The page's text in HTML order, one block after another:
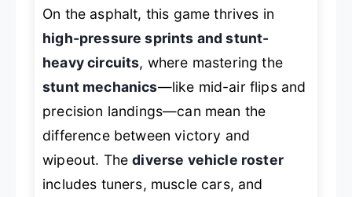
On the asphalt, this game thrives in
high-pressure sprints and stunt-
heavy circuits, where mastering the
stunt mechanics—like mid-air flips and
precision landings—can mean the
difference between victory and
wipeout. Thediverse vehicle roster
includes tuners, muscle cars, and